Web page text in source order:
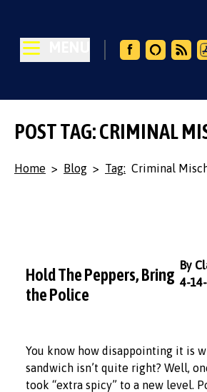
POST TAG: CRIMINAL
Home > Blog > Tag: Criminal
Hold The Peppers, Bring
the Police
By
4-
You know how disappointing it is
sandwich isn’t quite right? Well,
took “extra spicy” to a new level.